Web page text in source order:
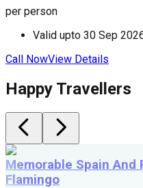
per person
Valid upto 30 Sep
Call NowView Details
Happy Travellers
Memorable Spain
Flamingo